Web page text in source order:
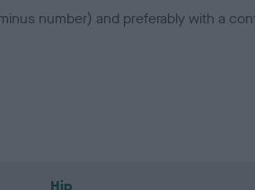
number) and preferably with a
Hip